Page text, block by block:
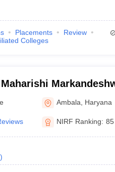
Placements
Review
Colleges
Ambala Haryana
NIRF Ranking: 85
)